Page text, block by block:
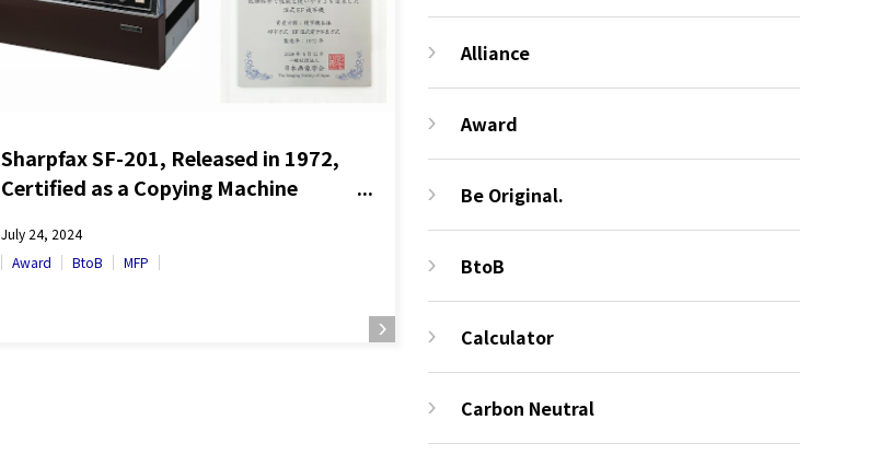
Sharpfax SF-201, Released in 1972,
Certified as a Copying Machine
July 24, 2024
Award
BtoB MFP
Alliance
Award
Be Original.
BtoB
Calculator
Carbon Neutral